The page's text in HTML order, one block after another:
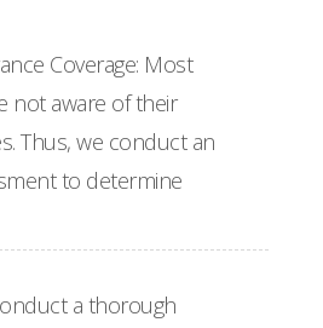
Coverage: Most
not aware of their
Thus, we conduct an
to determine
a thorough